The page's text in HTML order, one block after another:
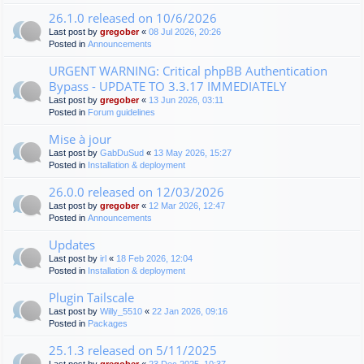
26.1.0 released on 10/6/2026
Last post by gregober« 08 Jul 2026, 20:26
Posted in Announcements
URGENT WARNING: Critical phpBB Authentication
Bypass - UPDATE TO 3.3.17 IMMEDIATELY
Last post by gregober« 13 Jun 2026, 03:11
Posted in Forum guidelines
Mise à jour
Last post by GabDuSud « 13 May 2026, 15:27
Posted in Installation & deployment
26.0.0 released on 12/03/2026
Last post by gregober« 12 Mar 2026, 12:47
Posted in Announcements
Updates
Last post by irl « 18 Feb 2026, 12:04
Posted in Installation & deployment
Plugin Tailscale
Last post by Willy_5510 « 22 Jan 2026, 09:16
Posted in Packages
25.1.3 released on 5/11/2025